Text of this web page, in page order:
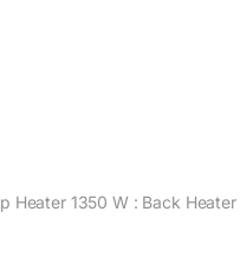
Heater 1350 W : Back